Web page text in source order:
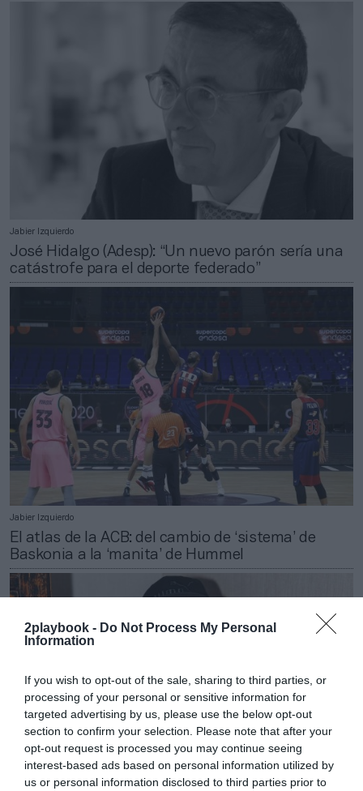
2playbook - Do Not Process My Personal
Information
If you wish to opt-out of the sale, sharing to third parties, or
processing of your personal or sensitive information for
targeted advertising by us, please use the below opt-out
section to confirm your selection. Please note that after your
opt-out request is processed you may continue seeing
interest-based ads based on personal information utilized by
us or personal information disclosed to third parties prior to
Jabier Izquierdo
José Hidalgo (Adesp): “Un nuevo parón sería una
catástrofe para el deporte federado”
Jabier Izquierdo
El atlas de la ACB: del cambio de ‘sistema’ de
Baskonia a la ‘manita’ de Hummel